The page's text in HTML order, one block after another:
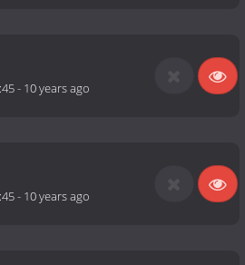
- 10 years ago
- 10 years ago